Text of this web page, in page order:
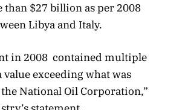
than $27 billion as per 2008
Libya and Italy.
in 2008 contained multiple
exceeding what was
National Oil Corporation,”